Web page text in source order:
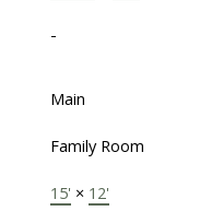
-
Main
Family Room
15' × 12'